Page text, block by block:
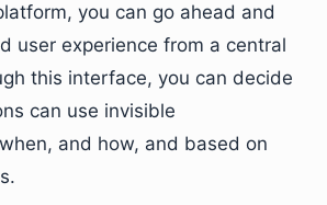
you can go ahead and
user experience from a central
this interface, you can decide
can use invisible
and how, and based on